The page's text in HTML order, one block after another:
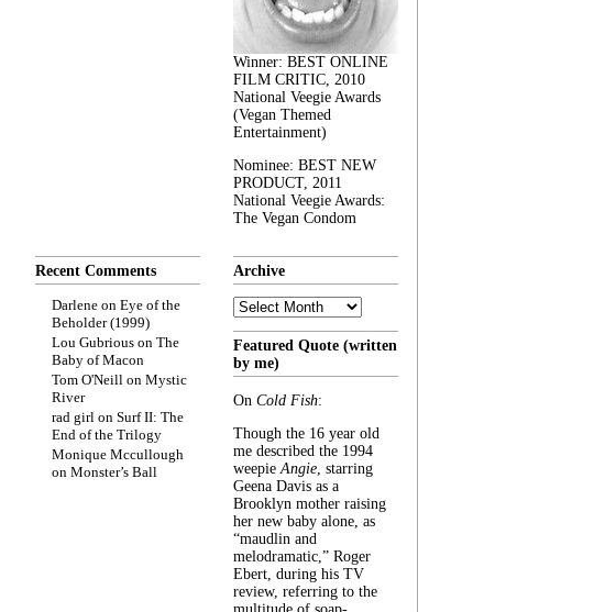
Winner: BEST ONLINE
FILM CRITIC, 2010
National Veegie Awards
(Vegan Themed
Entertainment)
Nominee: BEST NEW
PRODUCT, 2011
National Veegie Awards:
The Vegan Condom
Recent Comments
Darlene on Eye of the
Beholder (1999)
Lou Gubrious on The
Baby of Macon
Tom O'Neill on Mystic
River
rad girl on Surf II: The
End of the Trilogy
Monique Mccullough
on Monster’s Ball
Archive
Archive
Featured Quote (written
by me)
On Cold Fish:
Though the 16 year old
me described the 1994
weepieAngie, starring
Geena Davis as a
Brooklyn mother raising
her new baby alone, as
“maudlin and
melodramatic,” Roger
Ebert, during his TV
review, referring to the